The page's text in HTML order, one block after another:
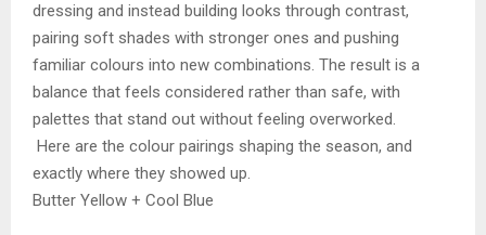
dressing and instead building looks through contrast,
pairing soft shades with stronger ones and pushing
familiar colours into new combinations. The result is a
balance that feels considered rather than safe, with
palettes that stand out without feeling overworked.
Here are the colour pairings shaping the season, and
exactly where they showed up.
Butter Yellow + Cool Blue